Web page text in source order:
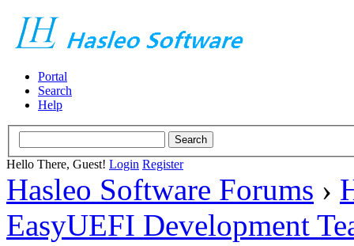
Portal
Search
Help
Hello There, Guest! Login Register
Hasleo Software Forums ›
EasyUEFI Development